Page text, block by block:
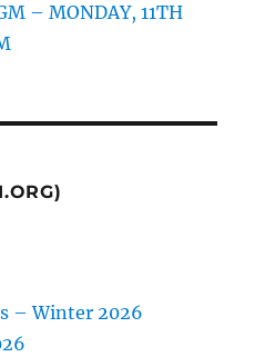
– MONDAY, 11TH
– Winter 2026